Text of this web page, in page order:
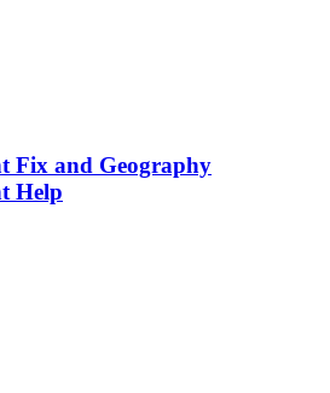
Fix and Geography
Help